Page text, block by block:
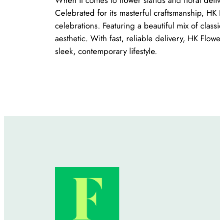
Celebrated for its masterful craftsmanship,
celebrations. Featuring a beautiful mix of
aesthetic. With fast, reliable delivery, HK
sleek, contemporary lifestyle.